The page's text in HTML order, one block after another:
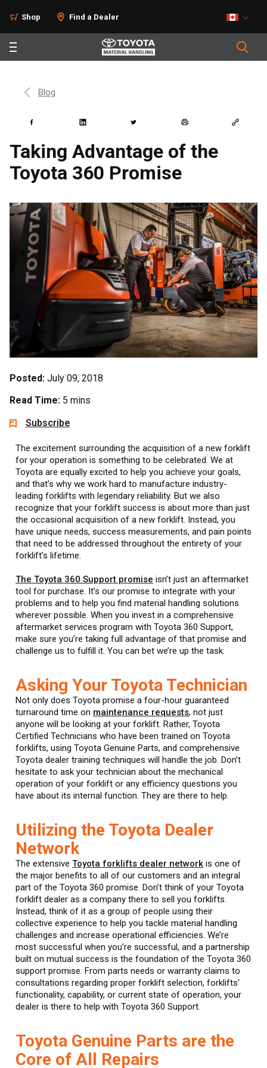
Shop Find a Dealer
Blog
Taking Advantage of the
Toyota 360 Promise
Posted: July 09, 2018
Read Time: 5 mins
Subscribe
The excitement surrounding the acquisition of a new forklift
for your operation is something to be celebrated. We at
Toyota are equally excited to help you achieve your goals,
and that’s why we work hard to manufacture industry-
leading forklifts with legendary reliability. But we also
recognize that your forklift success is about more than just
the occasional acquisition of a new forklift. Instead, you
have unique needs, success measurements, and pain points
that need to be addressed throughout the entirety of your
forklift’s lifetime.
The Toyota 360 Support promise isn’t just an aftermarket
tool for purchase. It’s our promise to integrate with your
problems and to help you find material handling solutions
wherever possible. When you invest in a comprehensive
aftermarket services program with Toyota 360 Support,
make sure you’re taking full advantage of that promise and
challenge us to fulfill it. You can bet we’re up the task.
Asking Your Toyota Technician
Not only does Toyota promise a four-hour guaranteed
turnaround time on maintenance requests, not just
anyone will be looking at your forklift. Rather, Toyota
Certified Technicians who have been trained on Toyota
forklifts, using Toyota Genuine Parts, and comprehensive
Toyota dealer training techniques will handle the job. Don’t
hesitate to ask your technician about the mechanical
operation of your forklift or any efficiency questions you
have about its internal function. They are there to help.
Utilizing the Toyota Dealer
Network
The extensive Toyota forklifts dealer network is one of
the major benefits to all of our customers and an integral
part of the Toyota 360 promise. Don’t think of your Toyota
forklift dealer as a company there to sell you forklifts.
Instead, think of it as a group of people using their
collective experience to help you tackle material handling
challenges and increase operational efficiencies. We’re
most successful when you’re successful, and a partnership
built on mutual success is the foundation of the Toyota 360
support promise. From parts needs or warranty claims to
consultations regarding proper forklift selection, forklifts’
functionality, capability, or current state of operation, your
dealer is there to help with Toyota 360 Support.
Toyota Genuine Parts are the
Core of All Repairs